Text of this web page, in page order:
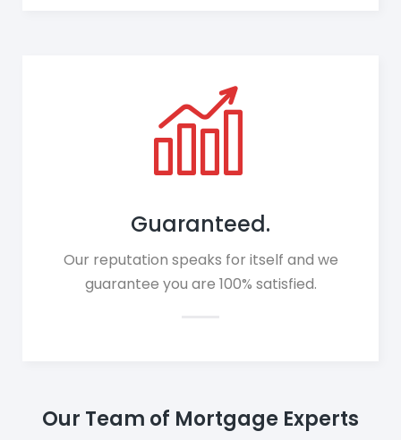
Guaranteed.
Our reputation speaks for itself and we
guarantee you are 100% satisfied.
Our Team of Mortgage Experts